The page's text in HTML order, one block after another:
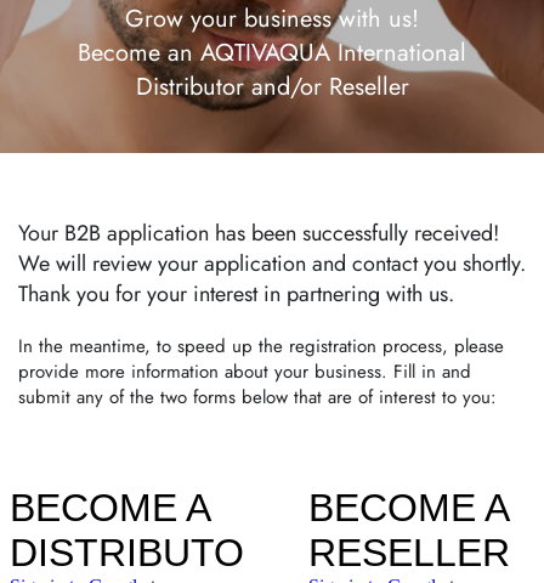
Grow your business with us!
Become an AQTIVAQUA International
Distributor and/or Reseller
Your B2B application has been successfully received!
We will review your application and contact you shortly.
Thank you for your interest in partnering with us.
In the meantime, to speed up the registration process, please
provide more information about your business. Fill in and
submit any of the two forms below that are of interest to you: